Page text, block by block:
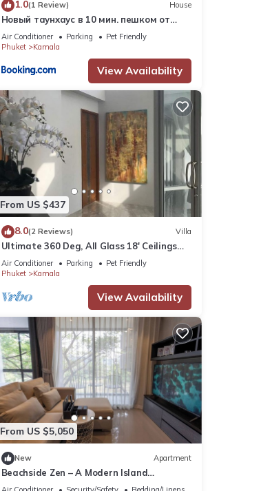
1.0(1 Review) House
Новый таунхаус в 10 мин. пешком от
пляжа Камала
Air Conditioner Parking
Pet Friendly
Phuket
Kamala
View Availability
From US $437
8.0(2 Reviews) Villa
Ultimate 360 Deg, All Glass 18' Ceilings
Sky-Villa Penthouse
Air Conditioner Parking
Pet Friendly
Phuket
Kamala
View Availability
From US $5,050
New Apartment
Beachside Zen – A Modern Island
Sanctuary C60